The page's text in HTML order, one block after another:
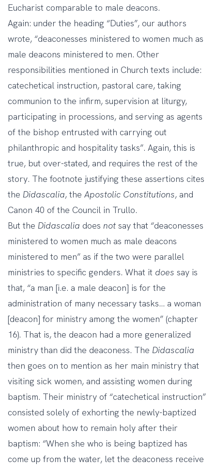
Eucharist comparable to male deacons.
Again: under the heading “Duties”, our authors
wrote, “deaconesses ministered to women much as
male deacons ministered to men. Other
responsibilities mentioned in Church texts include:
catechetical instruction, pastoral care, taking
communion to the infirm, supervision at liturgy,
participating in processions, and serving as agents
of the bishop entrusted with carrying out
philanthropic and hospitality tasks”. Again, this is
true, but over-stated, and requires the rest of the
story. The footnote justifying these assertions cites
the Didascalia, the Apostolic Constitutions, and
Canon 40 of the Council in Trullo.
But the Didascalia does not say that “deaconesses
ministered to women much as male deacons
ministered to men” as if the two were parallel
ministries to specific genders. What it does say is
that, “a man [i.e. a male deacon] is for the
administration of many necessary tasks… a woman
[deacon] for ministry among the women” (chapter
16). That is, the deacon had a more generalized
ministry than did the deaconess. The Didascalia
then goes on to mention as her main ministry that
visiting sick women, and assisting women during
baptism. Their ministry of “catechetical instruction”
consisted solely of exhorting the newly-baptized
women about how to remain holy after their
baptism: “When she who is being baptized has
come up from the water, let the deaconess receive